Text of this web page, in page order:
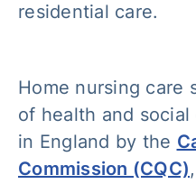
residential care.
Home nursing care
of health and
in England by the
Commission (CQC)